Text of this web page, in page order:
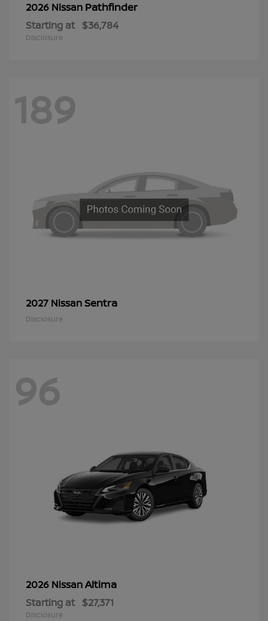
2026 Nissan Pathfinder
Starting at $36,784
Disclosure
189
2027 NissanSentra
Disclosure
96
2026 NissanAltima
Starting at $27,371
Disclosure